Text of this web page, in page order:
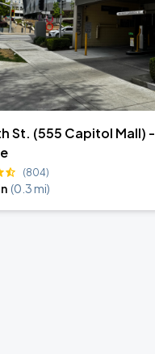
St. (555 Capitol Mall) -
(804)
(0.3 mi)